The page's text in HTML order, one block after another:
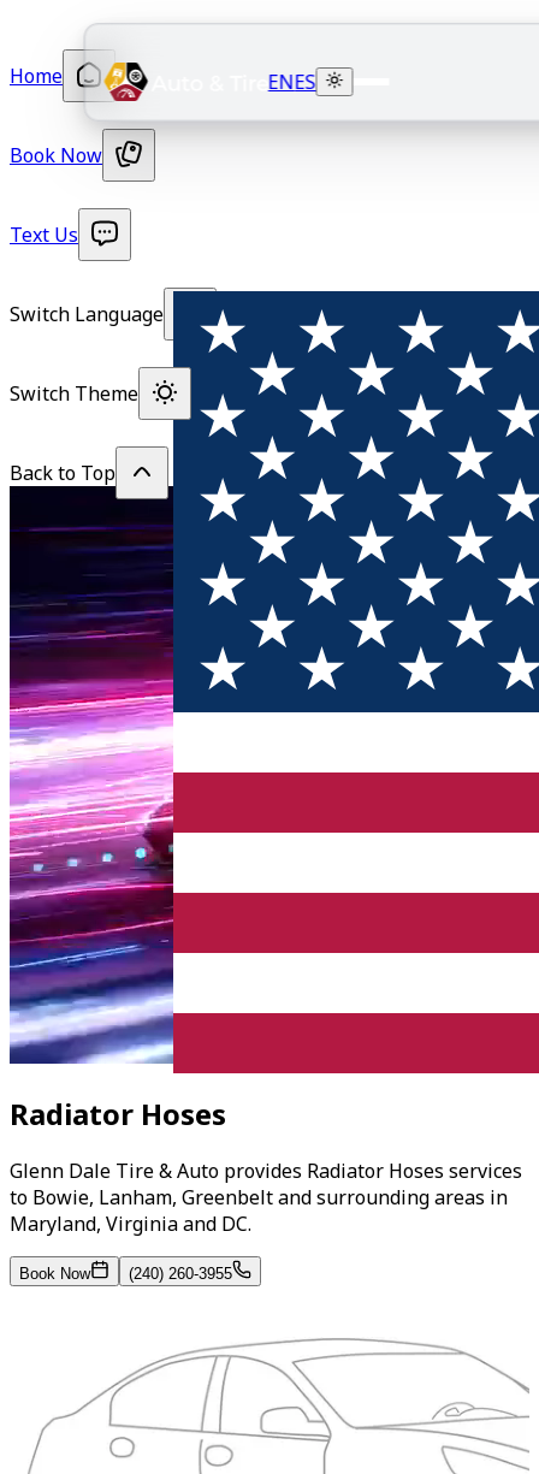
ENES
Home
Book Now
Text Us
Switch Language
Switch Theme
Back to Top
Radiator Hoses
Glenn Dale Tire & Auto provides Radiator Hoses services
to Bowie, Lanham, Greenbelt and surrounding areas in
Maryland, Virginia and DC.
Book Now (240) 260-3955